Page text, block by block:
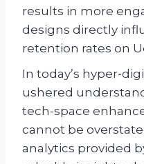
results in more
designs directly
retention rates on
In today’s hyper-
ushered
tech-space
cannot be
analytics provided